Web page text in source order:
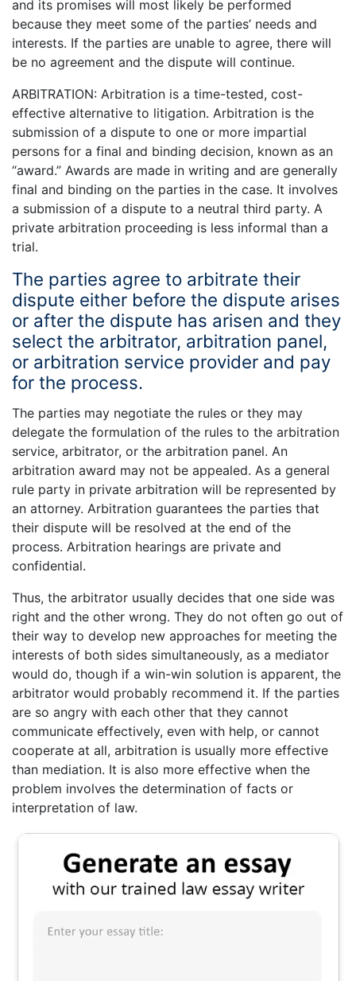
and its promises will most likely be performed
because they meet some of the parties’ needs and
interests. If the parties are unable to agree, there will
be no agreement and the dispute will continue.
ARBITRATION: Arbitration is a time-tested, cost-
effective alternative to litigation. Arbitration is the
submission of a dispute to one or more impartial
persons for a final and binding decision, known as an
“award.” Awards are made in writing and are generally
final and binding on the parties in the case. It involves
a submission of a dispute to a neutral third party. A
private arbitration proceeding is less informal than a
trial.
The parties agree to arbitrate their
dispute either before the dispute arises
or after the dispute has arisen and they
select the arbitrator, arbitration panel,
or arbitration service provider and pay
for the process.
The parties may negotiate the rules or they may
delegate the formulation of the rules to the arbitration
service, arbitrator, or the arbitration panel. An
arbitration award may not be appealed. As a general
rule party in private arbitration will be represented by
an attorney. Arbitration guarantees the parties that
their dispute will be resolved at the end of the
process. Arbitration hearings are private and
confidential.
Thus, the arbitrator usually decides that one side was
right and the other wrong. They do not often go out of
their way to develop new approaches for meeting the
interests of both sides simultaneously, as a mediator
would do, though if a win-win solution is apparent, the
arbitrator would probably recommend it. If the parties
are so angry with each other that they cannot
communicate effectively, even with help, or cannot
cooperate at all, arbitration is usually more effective
than mediation. It is also more effective when the
problem involves the determination of facts or
interpretation of law.